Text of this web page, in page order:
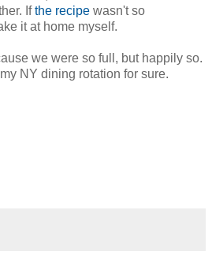
Ifthe recipe wasn't so
it at home myself.
we were so full, but happily so.
NY dining rotation for sure.